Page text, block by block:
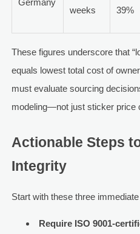
Germany
weeks 39%
These figures underscore that
equals lowest total cost of
must evaluate sourcing
modeling—not just sticker price
Actionable Steps
Integrity
Start with these three
Require ISO 9001-